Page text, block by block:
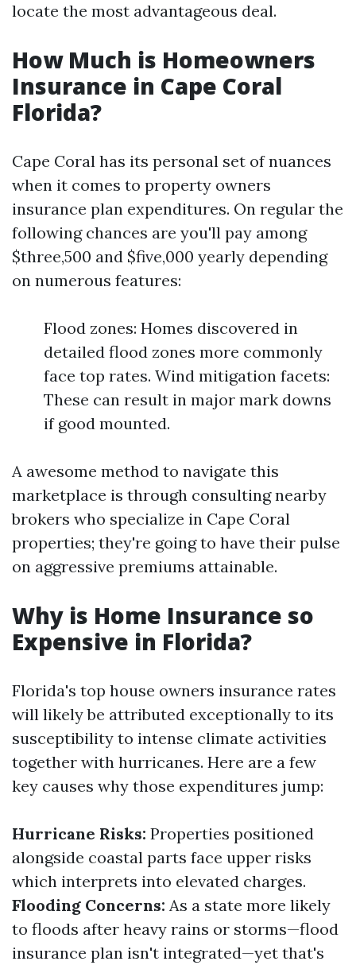
locate the most advantageous deal.
How Much is Homeowners
Insurance in Cape Coral
Florida?
Cape Coral has its personal set of nuances
when it comes to property owners
insurance plan expenditures. On regular the
following chances are you'll pay among
$three,500 and $five,000 yearly depending
on numerous features:
Flood zones: Homes discovered in
detailed flood zones more commonly
face top rates. Wind mitigation facets:
These can result in major mark downs
if good mounted.
A awesome method to navigate this
marketplace is through consulting nearby
brokers who specialize in Cape Coral
properties; they're going to have their pulse
on aggressive premiums attainable.
Why is Home Insurance so
Expensive in Florida?
Florida's top house owners insurance rates
will likely be attributed exceptionally to its
susceptibility to intense climate activities
together with hurricanes. Here are a few
key causes why those expenditures jump:
Hurricane Risks: Properties positioned
alongside coastal parts face upper risks
which interprets into elevated charges.
Flooding Concerns: As a state more likely
to floods after heavy rains or storms—flood
insurance plan isn't integrated—yet that's